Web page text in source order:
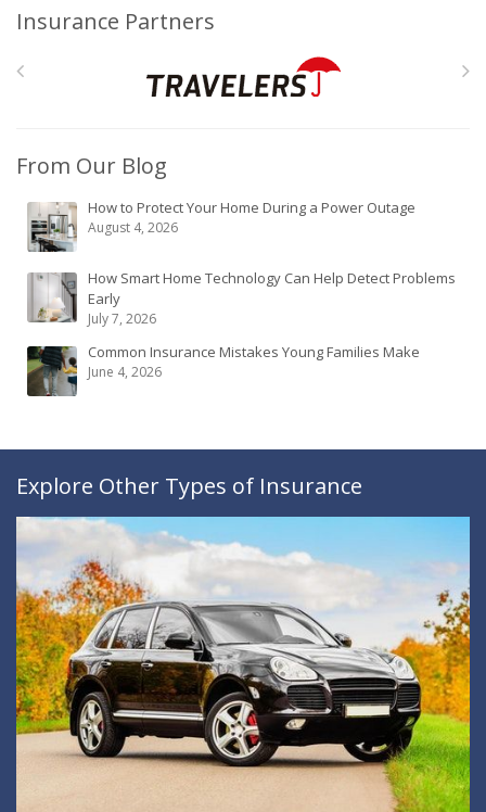
Insurance Partners
From Our Blog
How to Protect Your Home During a Power Outage
August 4, 2026
How Smart Home Technology Can Help Detect Problems
Early
July 7, 2026
Common Insurance Mistakes Young Families Make
June 4, 2026
Explore Other Types of Insurance